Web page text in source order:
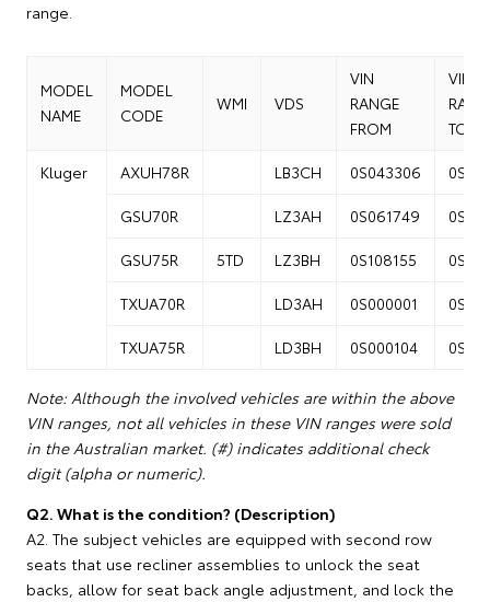
range.
MODEL
NAME
MODEL
CODE
WMI VDS
VIN
RANGE
FROM
VIN
TO
Kluger
AXUH78R LB3CH 0S043306
GSU70R
LZ3AH 0S061749
GSU75R
5TD LZ3BH 0S108155
TXUA70R
LD3AH 0S000001
TXUA75R
LD3BH 0S000104
Note: Although the involved vehicles are within the above
VIN ranges, not all vehicles in these VIN ranges were sold
in the Australian market. (#) indicates additional check
digit (alpha or numeric).
Q2. What is the condition? (Description)
A2. The subject vehicles are equipped with second row
seats that use recliner assemblies to unlock the seat
backs, allow for seat back angle adjustment, and lock the